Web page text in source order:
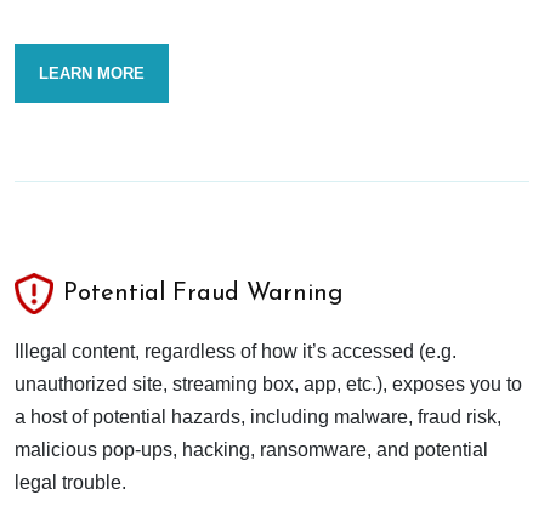
LEARN MORE
Potential Fraud Warning
Illegal content, regardless of how it’s accessed (e.g.
unauthorized site, streaming box, app, etc.), exposes you to
a host of potential hazards, including malware, fraud risk,
malicious pop-ups, hacking, ransomware, and potential
legal trouble.